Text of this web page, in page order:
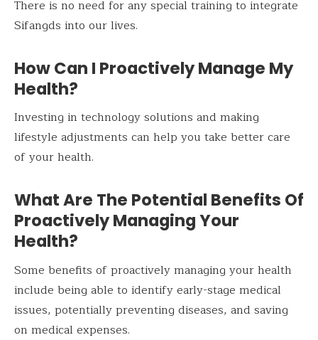
There is no need for any special training to integrate
Sifangds into our lives.
How Can I Proactively Manage My
Health?
Investing in technology solutions and making
lifestyle adjustments can help you take better care
of your health.
What Are The Potential Benefits Of
Proactively Managing Your
Health?
Some benefits of proactively managing your health
include being able to identify early-stage medical
issues, potentially preventing diseases, and saving
on medical expenses.